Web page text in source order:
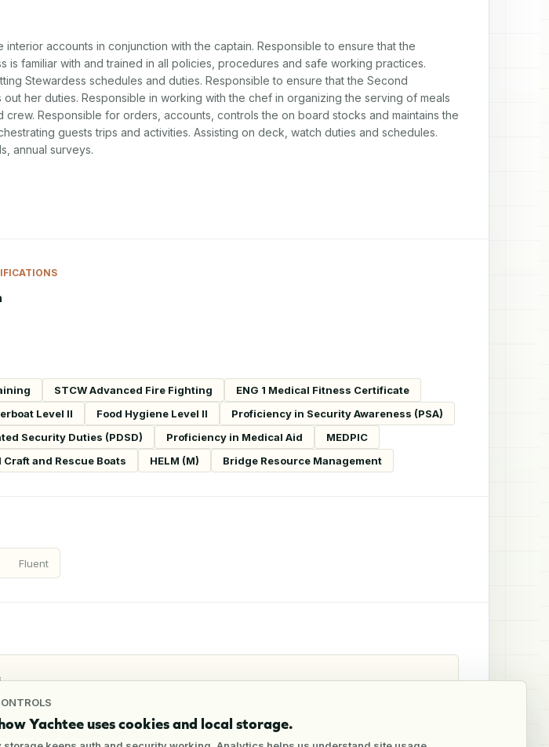
Yachtee uses cookies and local storage.
interior accounts in conjunction with the captain. Responsible to ensure that the
is familiar with and trained in all policies, procedures and safe working practices.
Stewardess schedules and duties. Responsible to ensure that the Second
out her duties. Responsible in working with the chef in organizing the serving of meals
crew. Responsible for orders, accounts, controls the on board stocks and maintains the
guests trips and activities. Assisting on deck, watch duties and schedules.
annual surveys.
STCW Advanced Fire Fighting
ENG 1 Medical Fitness Certificate
Level II Food Hygiene Level II
Proficiency in Security Awareness (PSA)
Security Duties (PDSD)
Proficiency in Medical Aid
MEDPIC
and Rescue Boats
HELM (M) Bridge Resource Management
Fluent
through an employer account